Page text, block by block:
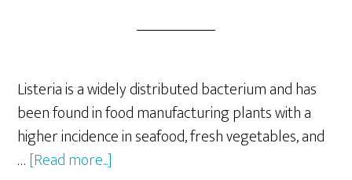
Listeria is a widely distributed bacterium and has
been found in food manufacturing plants with a
higher incidence in seafood, fresh vegetables, and
…[Read more...]